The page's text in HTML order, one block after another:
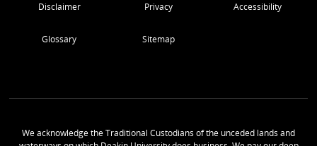
Disclaimer Privacy Accessibility
Glossary Sitemap
We acknowledge the Traditional Custodians of the unceded lands and